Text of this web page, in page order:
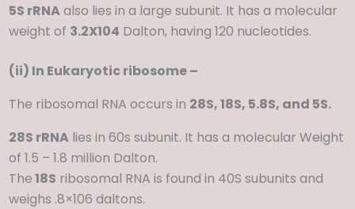
5S rRNAalso lies in a large subunit. It has a molecular
weight of 3.2X104 Dalton, having 120 nucleotides.
(ii) In Eukaryotic ribosome –
The ribosomal RNA occurs in 28S, 18S, 5.8S, and 5S.
28S rRNAlies in 60s subunit. It has a molecular Weight
of 1.5 – 1.8 million Dalton.
The18S ribosomal RNA is found in 40S subunits and
weighs .8×106 daltons.